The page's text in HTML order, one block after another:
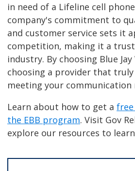
in need of a Lifeline cell
company's commitment to
and customer service sets it
competition, making it a
industry. By choosing Blue
choosing a provider that
meeting your communication
Learn about how to get a
the EBB program. Visit Gov
explore our resources to